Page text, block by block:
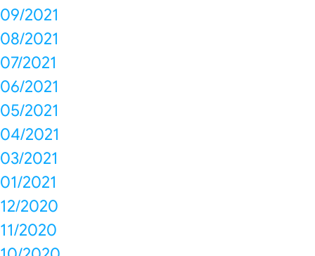
09/2021
08/2021
07/2021
06/2021
05/2021
04/2021
03/2021
01/2021
12/2020
11/2020